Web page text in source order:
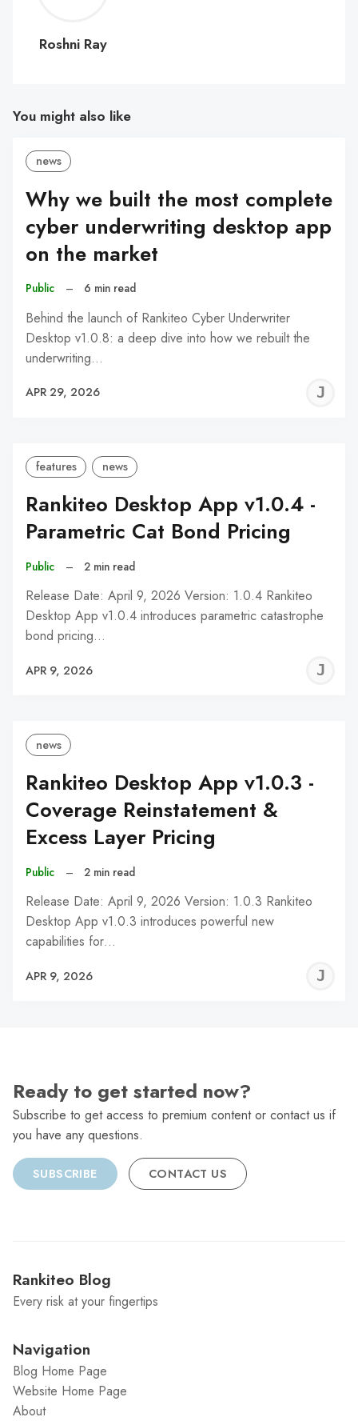
Ray
Roshni Ray
You might also like
news
Why we built the most complete
cyber underwriting desktop app
on the market
Public – 6 min read
Behind the launch of Rankiteo Cyber Underwriter
Desktop v1.0.8: a deep dive into how we rebuilt the
underwriting…
APR 29, 2026
features news
Rankiteo Desktop App v1.0.4 -
Parametric Cat Bond Pricing
Public – 2 min read
Release Date: April 9, 2026 Version: 1.0.4 Rankiteo
Desktop App v1.0.4 introduces parametric catastrophe
bond pricing…
APR 9, 2026
news
Rankiteo Desktop App v1.0.3 -
Coverage Reinstatement &
Excess Layer Pricing
Public – 2 min read
Release Date: April 9, 2026 Version: 1.0.3 Rankiteo
Desktop App v1.0.3 introduces powerful new
capabilities for…
APR 9, 2026
Ready to get started now?
Subscribe to get access to premium content or contact us if
you have any questions.
SUBSCRIBE CONTACT US
Rankiteo Blog
Every risk at your fingertips
Navigation
Blog Home Page
Website Home Page
About